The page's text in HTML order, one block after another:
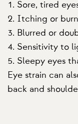
Sore, tired
Itching or
Blurred or
Sensitivity to
Sleepy eyes
Eye strain can
back and